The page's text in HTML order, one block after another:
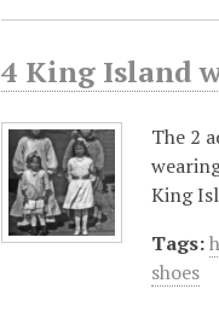
4 King Island
The 2
King
Tags:
shoes